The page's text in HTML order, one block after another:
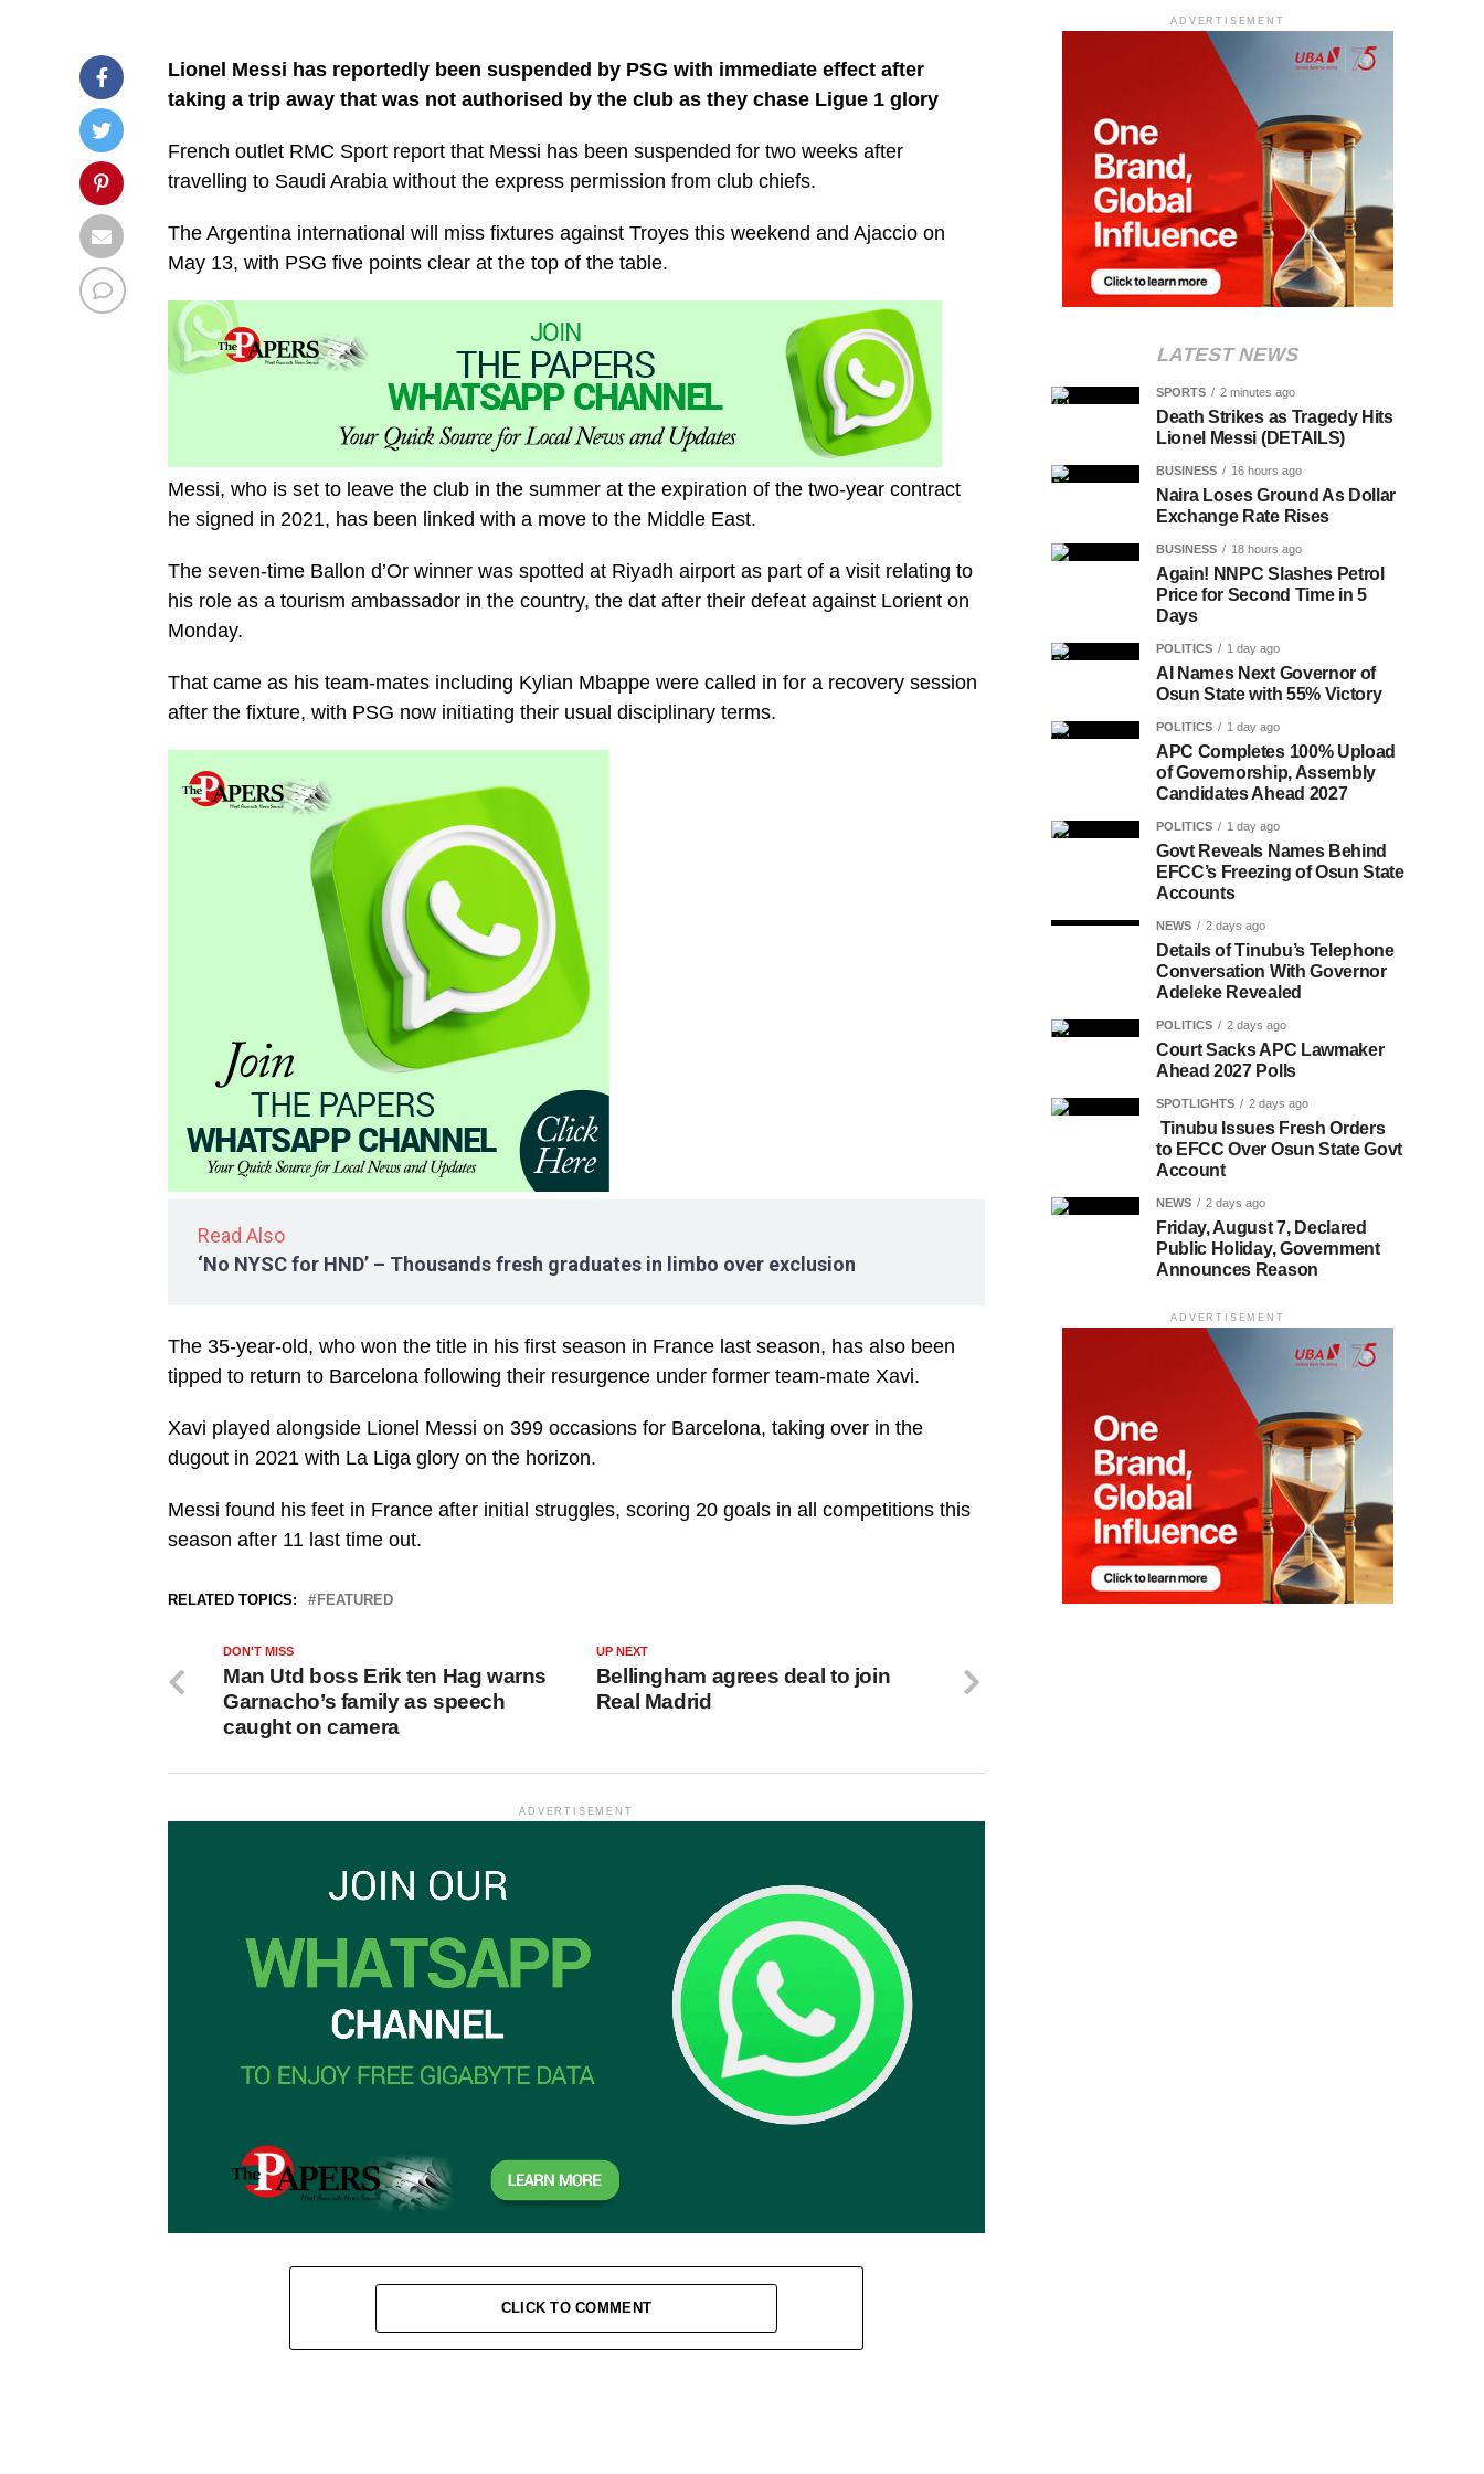
Lionel Messi has reportedly been suspended by PSG with immediate effect after
taking a trip away that was not authorised by the club as they chase Ligue 1 glory
French outlet RMC Sport report that Messi has been suspended for two weeks after
travelling to Saudi Arabia without the express permission from club chiefs.
The Argentina international will miss fixtures against Troyes this weekend and Ajaccio on
May 13, with PSG five points clear at the top of the table.
Messi, who is set to leave the club in the summer at the expiration of the two-year contract
he signed in 2021, has been linked with a move to the Middle East.
The seven-time Ballon d’Or winner was spotted at Riyadh airport as part of a visit relating to
his role as a tourism ambassador in the country, the dat after their defeat against Lorient on
Monday.
That came as his team-mates including Kylian Mbappe were called in for a recovery session
after the fixture, with PSG now initiating their usual disciplinary terms.
Read Also
‘No NYSC for HND’ – Thousands fresh graduates in limbo over exclusion
The 35-year-old, who won the title in his first season in France last season, has also been
tipped to return to Barcelona following their resurgence under former team-mate Xavi.
Xavi played alongside Lionel Messi on 399 occasions for Barcelona, taking over in the
dugout in 2021 with La Liga glory on the horizon.
Messi found his feet in France after initial struggles, scoring 20 goals in all competitions this
season after 11 last time out.
RELATED TOPICS: FEATURED
UP NEXT
Bellingham agrees deal to join
Real Madrid
DON'T MISS
Man Utd boss Erik ten Hag warns
Garnacho’s family as speech
caught on camera
ADVERTISEMENT
CLICK TO COMMENT
ADVERTISEMENT
LATEST NEWS
SPORTS 2 minutes ago
Death Strikes as Tragedy Hits
Lionel Messi (DETAILS)
BUSINESS 16 hours ago
Naira Loses Ground As Dollar
Exchange Rate Rises
BUSINESS 18 hours ago
Again! NNPC Slashes Petrol
Price for Second Time in 5
Days
POLITICS 1 day ago
AI Names Next Governor of
Osun State with 55% Victory
POLITICS 1 day ago
APC Completes 100% Upload
of Governorship, Assembly
Candidates Ahead 2027
POLITICS 1 day ago
Govt Reveals Names Behind
EFCC’s Freezing of Osun State
Accounts
NEWS 2 days ago
Details of Tinubu’s Telephone
Conversation With Governor
Adeleke Revealed
POLITICS 2 days ago
Court Sacks APC Lawmaker
Ahead 2027 Polls
SPOTLIGHTS 2 days ago
Tinubu Issues Fresh Orders
to EFCC Over Osun State Govt
Account
NEWS 2 days ago
Friday, August 7, Declared
Public Holiday, Government
Announces Reason
ADVERTISEMENT